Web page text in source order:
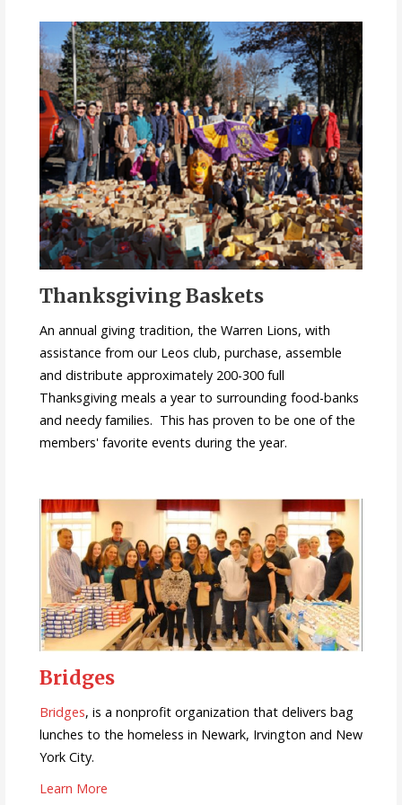
Thanksgiving Baskets
An annual giving tradition, the Warren Lions, with
assistance from our Leos club, purchase, assemble
and distribute approximately 200-300 full
Thanksgiving meals a year to surrounding food-banks
and needy families. This has proven to be one of the
members' favorite events during the year.
Bridges
Bridges, is a nonprofit organization that delivers bag
lunches to the homeless in Newark, Irvington and New
York City.
Learn More